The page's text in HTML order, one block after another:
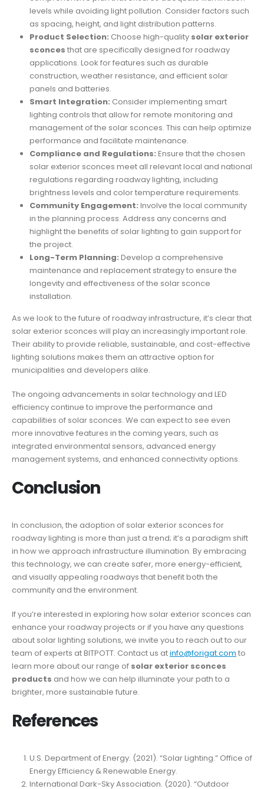
levels while avoiding light pollution. Consider factors such
as spacing, height, and light distribution patterns.
Product Selection: Choose high-quality solar exterior
sconces that are specifically designed for roadway
applications. Look for features such as durable
construction, weather resistance, and efficient solar
panels and batteries.
Smart Integration: Consider implementing smart
lighting controls that allow for remote monitoring and
management of the solar sconces. This can help optimize
performance and facilitate maintenance.
Compliance and Regulations: Ensure that the chosen
solar exterior sconces meet all relevant local and national
regulations regarding roadway lighting, including
brightness levels and color temperature requirements.
Community Engagement: Involve the local community
in the planning process. Address any concerns and
highlight the benefits of solar lighting to gain support for
the project.
Long-Term Planning: Develop a comprehensive
maintenance and replacement strategy to ensure the
longevity and effectiveness of the solar sconce
installation.
As we look to the future of roadway infrastructure, it’s clear that
solar exterior sconces will play an increasingly important role.
Their ability to provide reliable, sustainable, and cost-effective
lighting solutions makes them an attractive option for
municipalities and developers alike.
The ongoing advancements in solar technology and LED
efficiency continue to improve the performance and
capabilities of solar sconces. We can expect to see even
more innovative features in the coming years, such as
integrated environmental sensors, advanced energy
management systems, and enhanced connectivity options.
Conclusion
In conclusion, the adoption of solar exterior sconces for
roadway lighting is more than just a trend; it’s a paradigm shift
in how we approach infrastructure illumination. By embracing
this technology, we can create safer, more energy-efficient,
and visually appealing roadways that benefit both the
community and the environment.
If you’re interested in exploring how solar exterior sconces can
enhance your roadway projects or if you have any questions
about solar lighting solutions, we invite you to reach out to our
team of experts at BITPOTT. Contact us atinfo@forigat.com to
learn more about our range of solar exterior sconces
products and how we can help illuminate your path to a
brighter, more sustainable future.
References
U.S. Department of Energy. (2021). “Solar Lighting.” Office of
Energy Efficiency & Renewable Energy.
International Dark-Sky Association. (2020). “Outdoor